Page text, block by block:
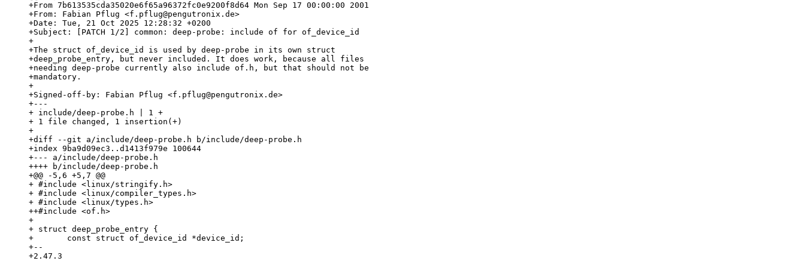
+From 7b613535cda35020e6f65a96372fc0e9200f8d64 Mon Sep 17 00:00:00 2001
+From: Fabian Pflug <f.pflug@pengutronix.de>
+Date: Tue, 21 Oct 2025 12:28:32 +0200
+Subject: [PATCH 1/2] common: deep-probe: include of for of_device_id
+
+The struct of_device_id is used by deep-probe in its own struct
+deep_probe_entry, but never included. It does work, because all files
+needing deep-probe currently also include of.h, but that should not be
+mandatory.
+
+Signed-off-by: Fabian Pflug <f.pflug@pengutronix.de>
+---
+ include/deep-probe.h | 1 +
+ 1 file changed, 1 insertion(+)
+
+diff --git a/include/deep-probe.h b/include/deep-probe.h
+index 9ba9d09ec3..d1413f979e 100644
+--- a/include/deep-probe.h
++++ b/include/deep-probe.h
+@@ -5,6 +5,7 @@
+ #include <linux/stringify.h>
+ #include <linux/compiler_types.h>
+ #include <linux/types.h>
++#include <of.h>
+
+ struct deep_probe_entry {
+ 	const struct of_device_id *device_id;
+--
+2.47.3